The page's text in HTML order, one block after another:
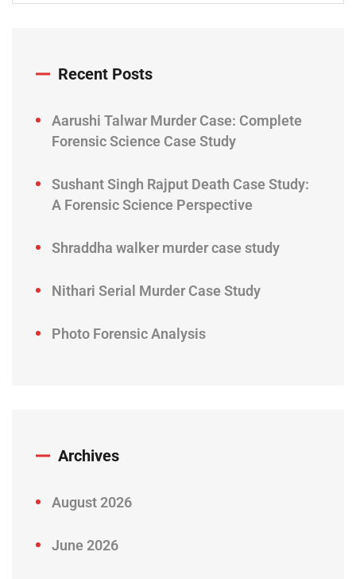
Recent Posts
Aarushi Talwar Murder Case: Complete
Forensic Science Case Study
Sushant Singh Rajput Death Case Study:
A Forensic Science Perspective
Shraddha walker murder case study
Nithari Serial Murder Case Study
Photo Forensic Analysis
Archives
August 2026
June 2026